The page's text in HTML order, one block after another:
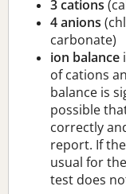
3 cations
4 anions
carbonate)
ion balance
of cations
balance is
possible
correctly
report. If
usual for
test does